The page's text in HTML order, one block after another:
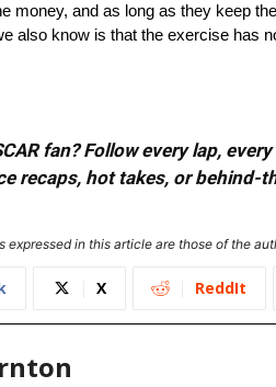
money, and as long as they keep
also know is that the exercise has
fan? Follow every lap,
recaps, hot takes, or behind-
expressed in this article are those of the
X ReddIt